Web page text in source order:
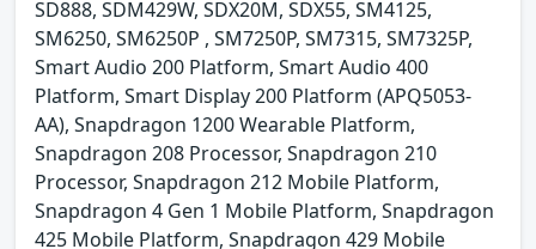
SD888, SDM429W, SDX20M, SDX55, SM4125,
SM6250, SM6250P , SM7250P, SM7315, SM7325P,
Smart Audio 200 Platform, Smart Audio 400
Platform, Smart Display 200 Platform (APQ5053-
AA), Snapdragon 1200 Wearable Platform,
Snapdragon 208 Processor, Snapdragon 210
Processor, Snapdragon 212 Mobile Platform,
Snapdragon 4 Gen 1 Mobile Platform, Snapdragon
425 Mobile Platform, Snapdragon 429 Mobile